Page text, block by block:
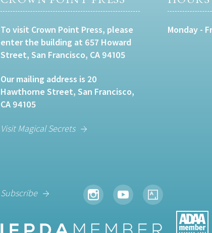
To visit Crown Point Press, please
enter the building at 657 Howard
Street, San Francisco, CA 94105
Our mailing address is 20
Hawthorne Street, San Francisco,
CA 94105
Visit Magical Secrets
Monday -
Subscribe